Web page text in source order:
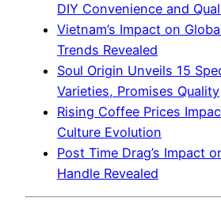
DIY Convenience and
Vietnam’s Impact on
Trends Revealed
Soul Origin Unveils 15
Varieties, Promises Quality
Rising Coffee Prices
Culture Evolution
Post Time Drag’s Impact
Handle Revealed